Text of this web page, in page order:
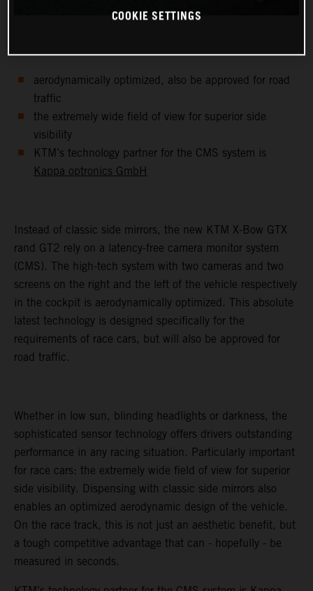
aerodynamically optimized, also be approved for road
traffic
the extremely wide field of view for superior side
visibility
KTM’s technology partner for the CMS system is
Kappa optronics GmbH
Instead of classic side mirrors, the new KTM X-Bow GTX
rand GT2 rely on a latency-free camera monitor system
(CMS). The high-tech system with two cameras and two
screens on the right and the left of the vehicle respectively
in the cockpit is aerodynamically optimized. This absolute
latest technology is designed specifically for the
requirements of race cars, but will also be approved for
road traffic.
Whether in low sun, blinding headlights or darkness, the
sophisticated sensor technology offers drivers outstanding
performance in any racing situation. Particularly important
for race cars: the extremely wide field of view for superior
side visibility. Dispensing with classic side mirrors also
enables an optimized aerodynamic design of the vehicle.
On the race track, this is not just an aesthetic benefit, but
a tough competitive advantage that can - hopefully - be
measured in seconds.
COOKIE SETTINGS